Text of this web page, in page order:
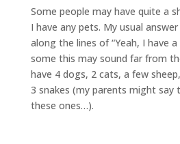
Some people may have quite a
I have any pets. My usual
along the lines of “Yeah, I have
some this may sound far from
have 4 dogs, 2 cats, a few
3 snakes (my parents might say
these ones…).